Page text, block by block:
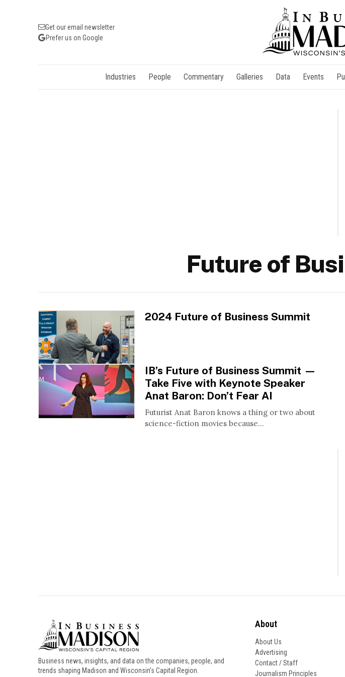
Get our email newsletter
Prefer us on Google
Industries People Commentary Galleries Data Events
Future of
2024 Future of Business Summit
IB’s Future of Business Summit —
Take Five with Keynote Speaker
Anat Baron: Don’t Fear AI
Futurist Anat Baron knows a thing or two about
science-fiction movies because...
Business news, insights, and data on the companies, people, and
trends shaping Madison and Wisconsin’s Capital Region.
About
About Us
Advertising
Contact / Staff
Journalism Principles